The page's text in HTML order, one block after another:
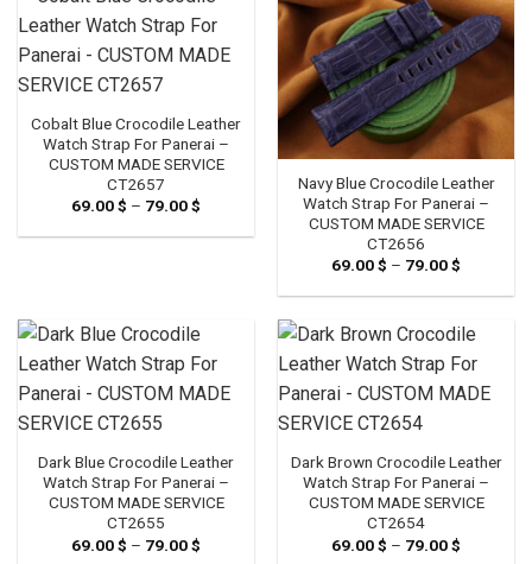
Cobalt Blue Crocodile Leather
Watch Strap For Panerai –
CUSTOM MADE SERVICE
CT2657
69.00$ – 79.00$
69.00 $
Navy Blue Crocodile Leather
Watch Strap For Panerai –
CUSTOM MADE SERVICE
CT2656
69.00$ – 79.00$
69.00 $
79.00 $
Dark Blue Crocodile Leather
Watch Strap For Panerai –
CUSTOM MADE SERVICE
CT2655
69.00$ – 79.00$
Dark Brown Crocodile Leather
Watch Strap For Panerai –
CUSTOM MADE SERVICE
CT2654
69.00$ – 79.00$